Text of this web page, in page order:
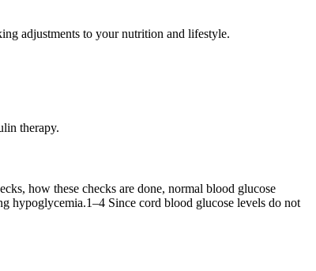
adjustments to your nutrition and lifestyle.
therapy.
how these checks are done, normal blood glucose
hypoglycemia.1–4 Since cord blood glucose levels do not